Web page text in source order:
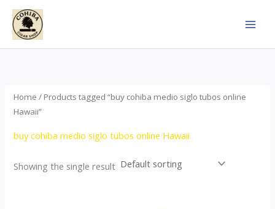
Skip
content
Home / Products tagged “buy cohiba medio siglo tubos online
Hawaii”
buy cohiba medio siglo tubos online Hawaii
Showing the single result